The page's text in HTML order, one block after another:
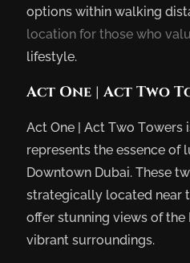
options within walking
location for those who
lifestyle.
Act One | Act Two
Act One | Act Two Towers
represents the essence of
Downtown Dubai. These
strategically located near
offer stunning views of the
vibrant surroundings.